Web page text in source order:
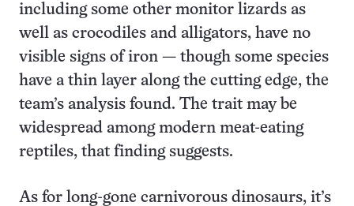
including some other monitor lizards as
well as crocodiles and alligators, have no
visible signs of iron — though some species
have a thin layer along the cutting edge, the
team’s analysis found. The trait may be
widespread among modern meat-eating
reptiles, that finding suggests.
As for long-gone carnivorous dinosaurs, it’s